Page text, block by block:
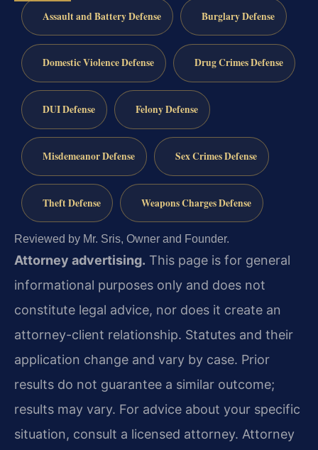
Assault and Battery Defense Burglary Defense
Domestic Violence Defense Drug Crimes Defense
DUI Defense Felony Defense
Misdemeanor Defense Sex Crimes Defense
Theft Defense Weapons Charges Defense
Reviewed by Mr. Sris, Owner and Founder.
Attorney advertising. This page is for general
informational purposes only and does not
constitute legal advice, nor does it create an
attorney-client relationship. Statutes and their
application change and vary by case. Prior
results do not guarantee a similar outcome;
results may vary. For advice about your specific
situation, consult a licensed attorney. Attorney